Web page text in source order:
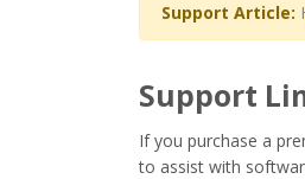
Support Article:
Support
If you purchase a
to assist with